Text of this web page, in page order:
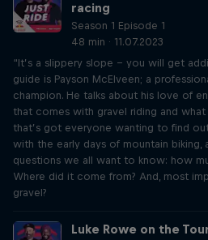
racing
Season 1 Episode 1
48 min · 11.07.2023
“It’s a slippery slope – you will get
guide is Payson McElveen; a
champion. He talks about his love of
that comes with gravel riding and
that’s got everyone wanting to find
with the early days of mountain biking,
questions we all want to know: how
Where did it come from? And, most
gravel?
Luke Rowe on the